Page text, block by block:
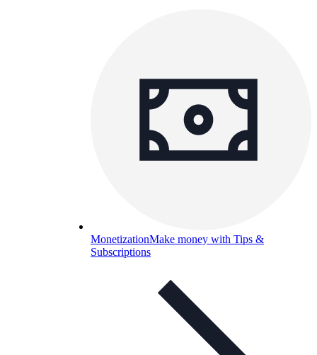
MonetizationMake money with Tips &
Subscriptions